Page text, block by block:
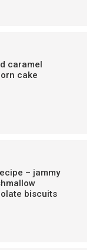
caramel
cake
– jammy
biscuits